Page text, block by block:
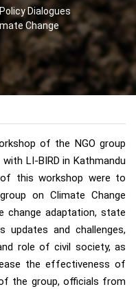
Dialogues
Change
of the NGO group
LI-BIRD in Kathmandu
this workshop were to
on Climate Change
change adaptation, state
updates and challenges,
role of civil society, as
the effectiveness of
the group, officials from